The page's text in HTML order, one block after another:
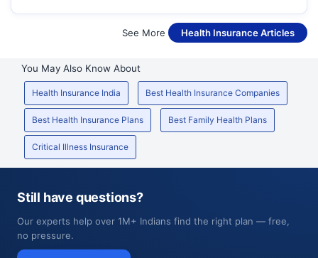
See More Health Insurance Articles
You May Also Know About
Health Insurance India Best Health Insurance Companies
Best Health Insurance Plans Best Family Health Plans
Critical Illness Insurance
Still have questions?
Our experts help over 1M+ Indians find the right plan — free,
no pressure.